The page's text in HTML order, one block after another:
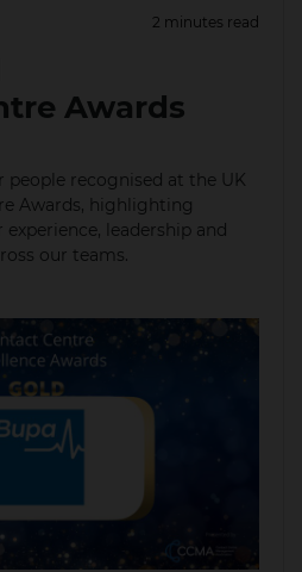
2 minutes read
Awards
people recognised at the UK
Awards, highlighting
leadership and
our teams.